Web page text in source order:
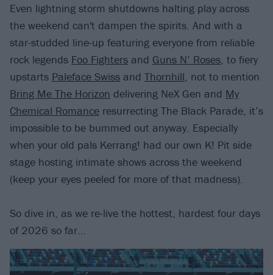
Even lightning storm shutdowns halting play across
the weekend can't dampen the spirits. And with a
star-studded line-up featuring everyone from reliable
rock legends Foo Fighters and Guns N’ Roses, to fiery
upstarts Paleface Swiss and Thornhill, not to mention
Bring Me The Horizon delivering NeX Gen and My
Chemical Romance resurrecting The Black Parade, it’s
impossible to be bummed out anyway. Especially
when your old pals Kerrang! had our own K! Pit side
stage hosting intimate shows across the weekend
(keep your eyes peeled for more of that madness).
So dive in, as we re-live the hottest, hardest four days
of 2026 so far...